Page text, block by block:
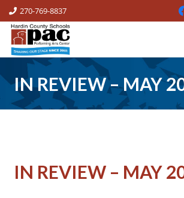
270-769-8837
IN REVIEW – MAY
IN REVIEW – MAY